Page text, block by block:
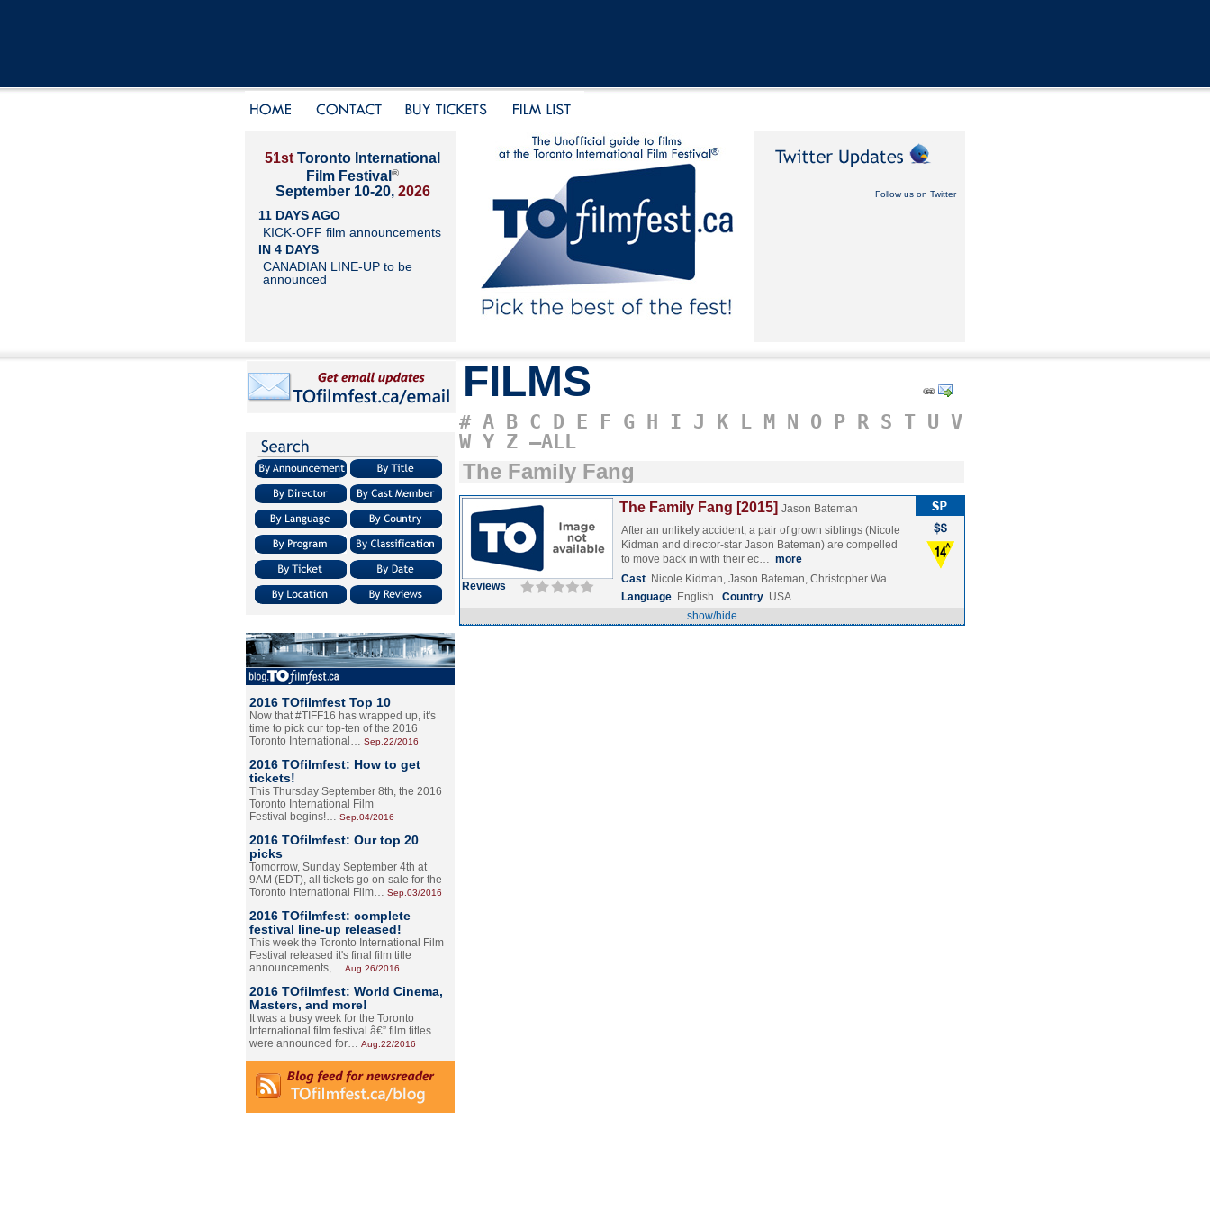
51st Toronto International
Film Festival ®
September 10-20, 2026
11 DAYS AGO
KICK-OFF film announcements
IN 4 DAYS
CANADIAN LINE-UP to be
announced
Follow us on Twitter
2016 TOfilmfest Top 10
Now that #TIFF16 has wrapped up, it's
time to pick our top-ten of the 2016
Toronto International… Sep.22/2016
2016 TOfilmfest: How to get
tickets!
This Thursday September 8th, the 2016
Toronto International Film
Festival begins!… Sep.04/2016
2016 TOfilmfest: Our top 20
picks
Tomorrow, Sunday September 4th at
9AM (EDT), all tickets go on-sale for the
Toronto International Film… Sep.03/2016
2016 TOfilmfest: complete
festival line-up released!
This week the Toronto International Film
Festival released it's final film title
announcements,… Aug.26/2016
2016 TOfilmfest: World Cinema,
Masters, and more!
It was a busy week for the Toronto
International film festival â€” film titles
were announced for… Aug.22/2016
FILMS
# A B C D E F G H I J K L M N O P R S T U V
W Y Z –ALL
The Family Fang
Reviews
The Family Fang [2015] Jason Bateman
After an unlikely accident, a pair of grown siblings (Nicole
Kidman and director-star Jason Bateman) are compelled
to move back in with their ec… more
Cast Nicole Kidman, Jason Bateman, Christopher Wa…
Language English Country USA
show/hide